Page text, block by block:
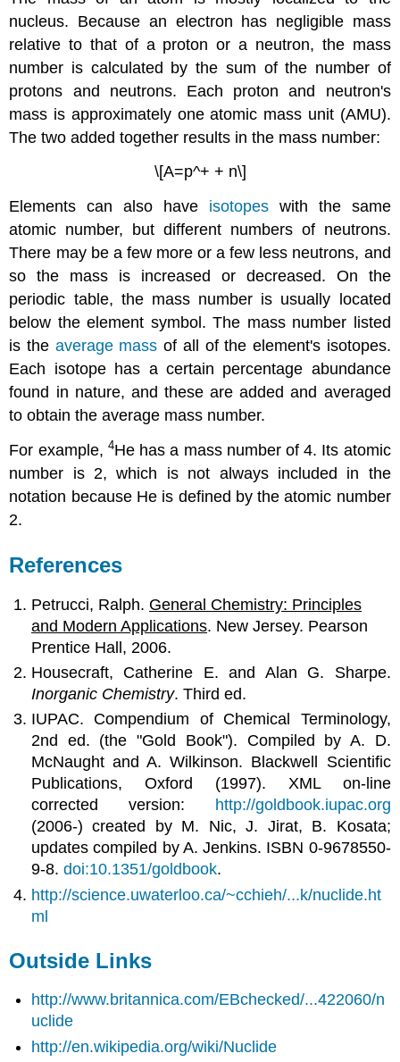
nucleus. Because an electron has negligible mass
relative to that of a proton or a neutron, the mass
number is calculated by the sum of the number of
protons and neutrons. Each proton and neutron's
mass is approximately one atomic mass unit (AMU).
The two added together results in the mass number:
\[A=p^+ + n\]
Elements can also have isotopeswith the same
atomic number, but different numbers of neutrons.
There may be a few more or a few less neutrons, and
so the mass is increased or decreased. On the
periodic table, the mass number is usually located
below the element symbol. The mass number listed
is the average mass of all of the element's isotopes.
Each isotope has a certain percentage abundance
found in nature, and these are added and averaged
to obtain the average mass number.
For example, 4He has a mass number of 4. Its atomic
number is 2, which is not always included in the
notation because He is defined by the atomic number
2.
References
Petrucci, Ralph. General Chemistry: Principles
and Modern Applications. New Jersey. Pearson
Prentice Hall, 2006.
Housecraft, Catherine E. and Alan G. Sharpe.
Inorganic Chemistry. Third ed.
IUPAC. Compendium of Chemical Terminology,
2nd ed. (the "Gold Book"). Compiled by A. D.
McNaught and A. Wilkinson. Blackwell Scientific
Publications, Oxford (1997). XML on-line
corrected version:
http://goldbook.iupac.org
(2006-) created by M. Nic, J. Jirat, B. Kosata;
updates compiled by A. Jenkins. ISBN 0-9678550-
9-8.doi:10.1351/goldbook.
http://science.uwaterloo.ca/~cchieh/...k/nuclide.ht
ml
Outside Links
http://www.britannica.com/EBchecked/...422060/n
uclide
http://en.wikipedia.org/wiki/Nuclide